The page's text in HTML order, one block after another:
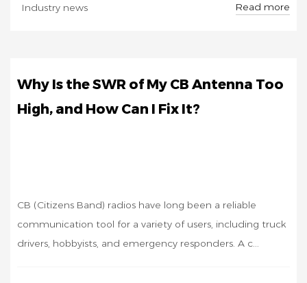
Industry news Read more
31
Why Is the SWR of My CB Antenna Too
High, and How Can I Fix It?
CB (Citizens Band) radios have long been a reliable
communication tool for a variety of users, including truck
drivers, hobbyists, and emergency responders. A c...